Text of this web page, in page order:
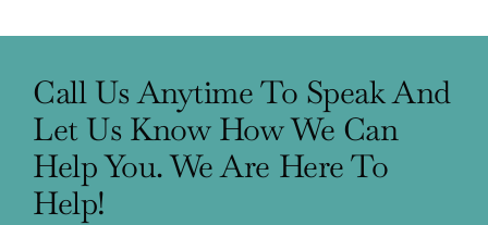
Call Us Anytime To Speak And
Let Us Know How We Can
Help You. We Are Here To
Help!